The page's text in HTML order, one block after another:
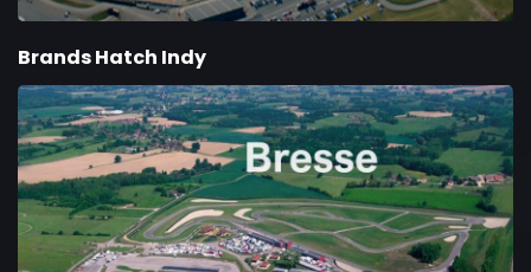
Brands Hatch Indy